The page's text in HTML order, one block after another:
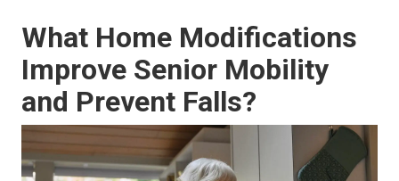
What Home Modifications
Improve Senior Mobility
and Prevent Falls?